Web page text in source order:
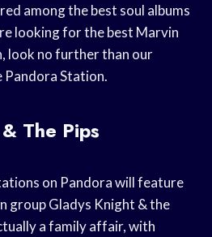
among the best soul albums
looking for the best Marvin
look no further than our
Station.
The Pips
on Pandora will feature
group Gladys Knight & the
a family affair, with